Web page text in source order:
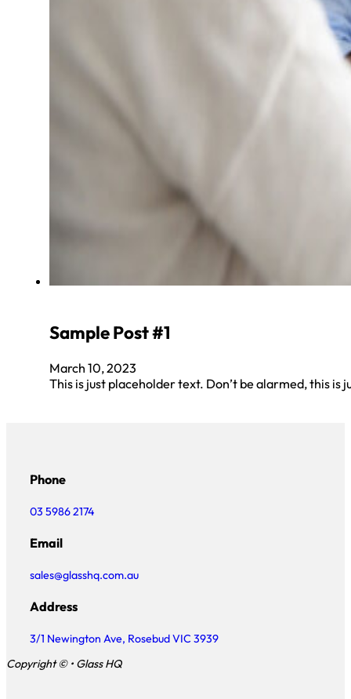
Sample Post #1
March 10, 2023
This is just placeholder text. Don’t be alarmed, this is
Phone
03 5986 2174
Email
sales@glasshq.com.au
Address
3/1 Newington Ave, Rosebud VIC 3939
Copyright © • Glass HQ